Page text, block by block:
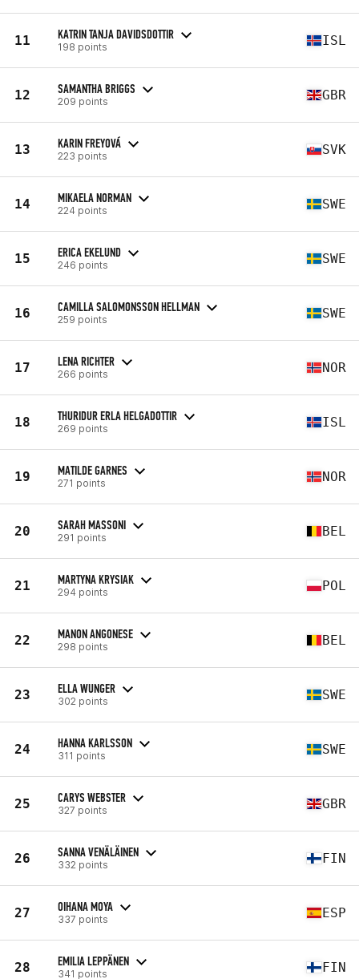
11 KATRIN TANJA DAVIDSDOTTIR
198 points ISL
12 SAMANTHA BRIGGS
209 points GBR
13 KARIN FREYOVÁ
223 points SVK
14 MIKAELA NORMAN
224 points SWE
15 ERICA EKELUND
246 points SWE
16 CAMILLA SALOMONSSON HELLMAN
259 points SWE
17 LENA RICHTER
266 points NOR
18 THURIDUR ERLA HELGADOTTIR
269 points ISL
19 MATILDE GARNES
271 points NOR
20 SARAH MASSONI
291 points BEL
21 MARTYNA KRYSIAK
294 points POL
22 MANON ANGONESE
298 points BEL
23 ELLA WUNGER
302 points SWE
24 HANNA KARLSSON
311 points SWE
25 CARYS WEBSTER
327 points GBR
26 SANNA VENÄLÄINEN
332 points FIN
27 OIHANA MOYA
337 points ESP
28 EMILIA LEPPÄNEN
341 points FIN